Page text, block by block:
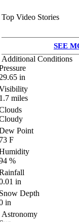
Top Video Stories
SEE
Additional Conditions
in
miles
Point
F
%
in
Depth
in
Astronomy